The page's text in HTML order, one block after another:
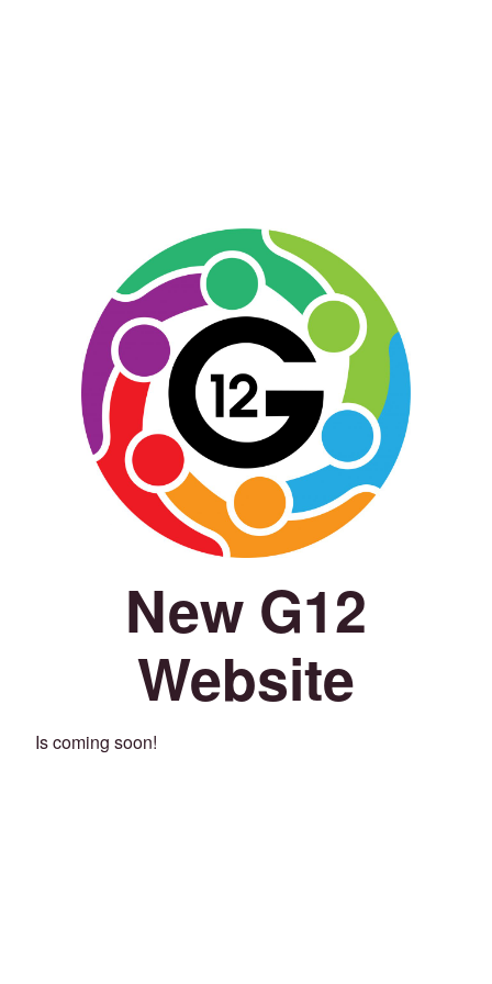
New G12
Website
Is coming soon!